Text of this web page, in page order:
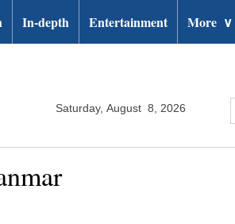
In-depth Entertainment More ∨
Saturday, August 8, 2026